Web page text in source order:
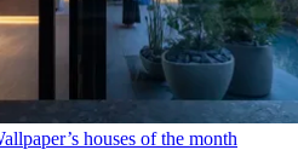
houses of the month